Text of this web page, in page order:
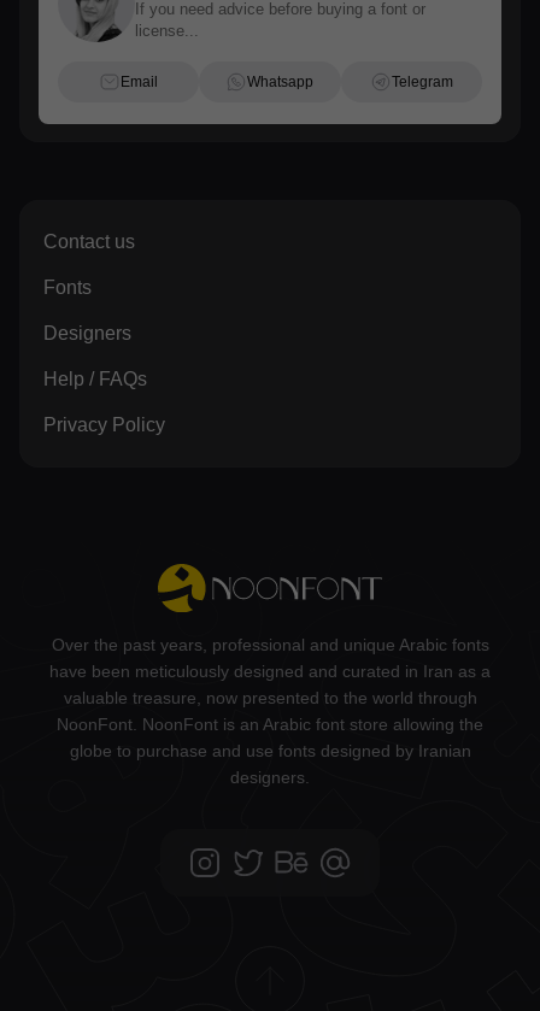
Over the past years, professional and unique Arabic fonts
have been meticulously designed and curated in Iran as a
valuable treasure, now presented to the world through
NoonFont. NoonFont is an Arabic font store allowing the
globe to purchase and use fonts designed by Iranian
designers.
Contact us
Fonts
Designers
Help / FAQs
Privacy Policy
If you need advice before buying a font or
license...
Email Whatsapp Telegram